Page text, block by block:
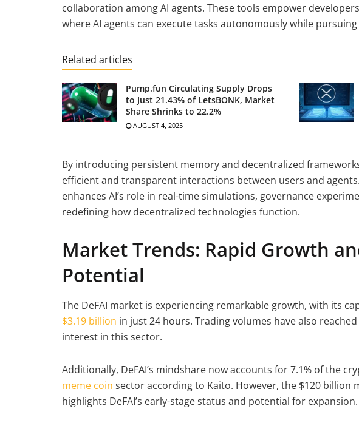
collaboration among AI agents. These tools empower
where AI agents can execute tasks autonomously while
Related articles
Pump.fun Circulating Supply Drops
to Just 21.43% of LetsBONK, Market
Share Shrinks to 22.2%
AUGUST 4, 2025
By introducing persistent memory and decentralized
efficient and transparent interactions between users and
enhances AI’s role in real-time simulations, governance
redefining how decentralized technologies function.
Market Trends: Rapid Growth
Potential
The DeFAI market is experiencing remarkable growth, with its
$3.19 billion in just 24 hours. Trading volumes have also
interest in this sector.
Additionally, DeFAI’s mindshare now accounts for 7.1% of the
meme coin sector according to Kaito. However, the $120 billion
highlights DeFAI’s early-stage status and potential for expansion.